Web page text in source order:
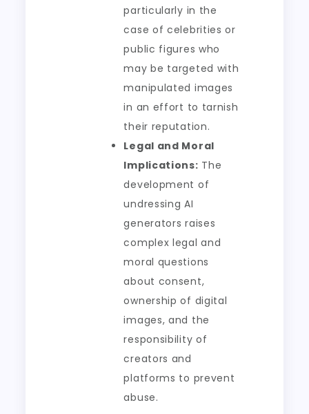
particularly in the
case of celebrities or
public figures who
may be targeted with
manipulated images
in an effort to tarnish
their reputation.
Legal and Moral
Implications: The
development of
undressing AI
generators raises
complex legal and
moral questions
about consent,
ownership of digital
images, and the
responsibility of
creators and
platforms to prevent
abuse.